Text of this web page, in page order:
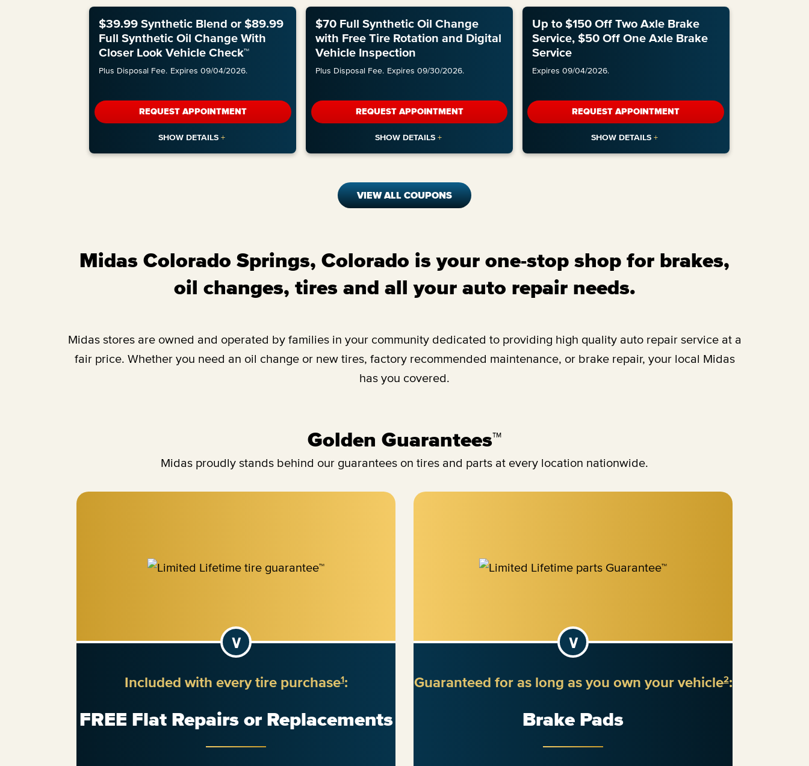
$39.99 Synthetic Blend or $89.99
Full Synthetic Oil Change With
Closer Look Vehicle Check™
Plus Disposal Fee. Expires 09/04/2026.
REQUEST APPOINTMENT
$70 Full Synthetic Oil Change
with Free Tire Rotation and Digital
Vehicle Inspection
Plus Disposal Fee. Expires 09/30/2026.
REQUEST APPOINTMENT
Up to $150 Off Two Axle Brake
Service, $50 Off One Axle Brake
Service
Expires 09/04/2026.
REQUEST APPOINTMENT
VIEW ALL COUPONS
Midas Colorado Springs, Colorado is your one-stop shop for brakes,
oil changes, tires and all your auto repair needs.
Midas stores are owned and operated by families in your community dedicated to providing high quality auto repair service at a
fair price. Whether you need an oil change or new tires, factory recommended maintenance, or brake repair, your local Midas
has you covered.
Golden Guarantees™
Midas proudly stands behind our guarantees on tires and parts at every location nationwide.
Included with every tire purchase1:
FREE Flat Repairs or Replacements
Guaranteed for as long as you own your vehicle2:
Brake Pads